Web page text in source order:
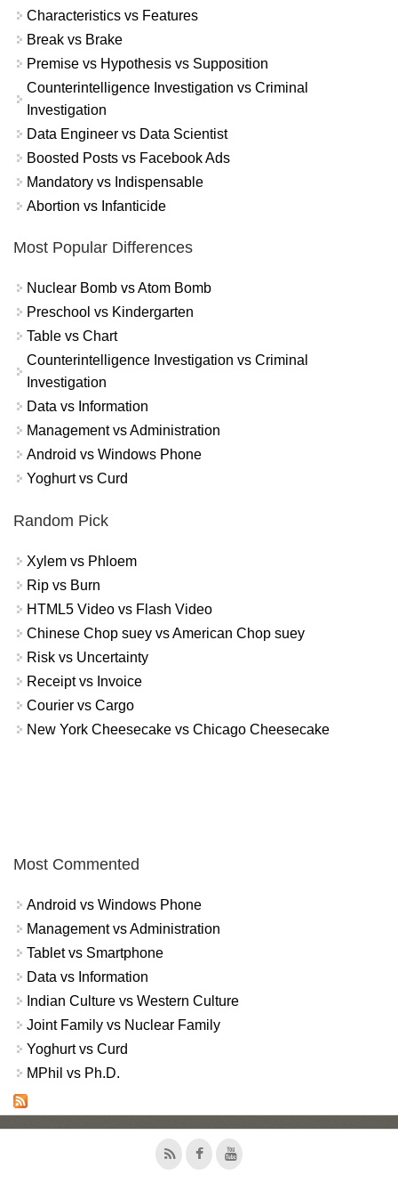
Characteristics vs Features
Break vs Brake
Premise vs Hypothesis vs Supposition
Counterintelligence Investigation vs Criminal
Investigation
Data Engineer vs Data Scientist
Boosted Posts vs Facebook Ads
Mandatory vs Indispensable
Abortion vs Infanticide
Most Popular Differences
Nuclear Bomb vs Atom Bomb
Preschool vs Kindergarten
Table vs Chart
Counterintelligence Investigation vs Criminal
Investigation
Data vs Information
Management vs Administration
Android vs Windows Phone
Yoghurt vs Curd
Random Pick
Xylem vs Phloem
Rip vs Burn
HTML5 Video vs Flash Video
Chinese Chop suey vs American Chop suey
Risk vs Uncertainty
Receipt vs Invoice
Courier vs Cargo
New York Cheesecake vs Chicago Cheesecake
Most Commented
Android vs Windows Phone
Management vs Administration
Tablet vs Smartphone
Data vs Information
Indian Culture vs Western Culture
Joint Family vs Nuclear Family
Yoghurt vs Curd
MPhil vs Ph.D.